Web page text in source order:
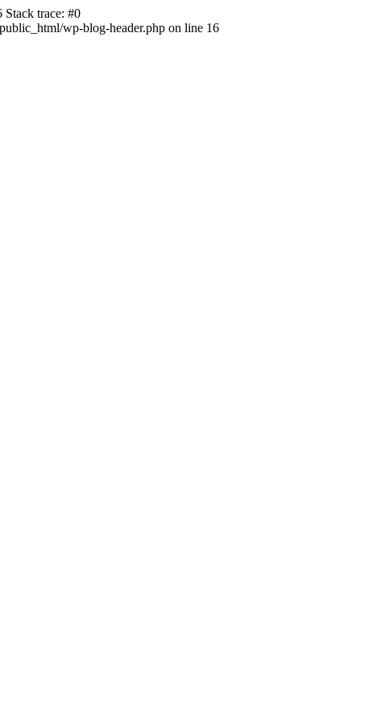
trace: #0
wp-blog-header.php on line 16